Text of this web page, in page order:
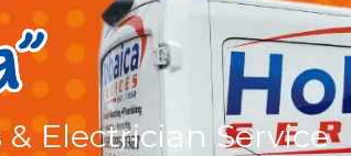
Electrician Service